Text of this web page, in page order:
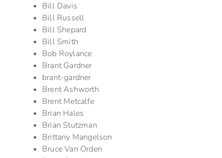
Bill Davis
Bill Russell
Bill Shepard
Bill Smith
Bob Roylance
Brant Gardner
brant-gardner
Brent Ashworth
Brent Metcalfe
Brian Hales
Brian Stutzman
Brittany Mangelson
Bruce Van Orden